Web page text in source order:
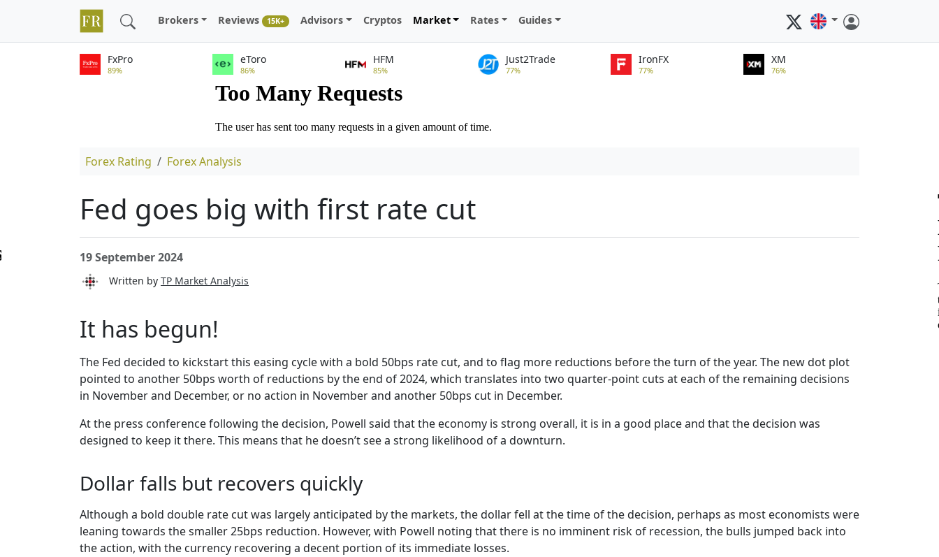
Brokers Reviews 15K+ Advisors Cryptos Market Rates Guides
FxPro
89%
eToro
86%
HFM
85%
Just2Trade
77%
IronFX
77%
XM
76%
Forex Rating Forex Analysis
Fed goes big with first rate cut
19 September 2024
Written by TP Market Analysis
It has begun!
The Fed decided to kickstart this easing cycle with a bold 50bps rate cut, and to flag more reductions before the turn of the year. The new dot plot
pointed to another 50bps worth of reductions by the end of 2024, which translates into two quarter-point cuts at each of the remaining decisions
in November and December, or no action in November and another 50bps cut in December.
At the press conference following the decision, Powell said that the economy is strong overall, it is in a good place and that the decision was
designed to keep it there. This means that he doesn’t see a strong likelihood of a downturn.
Dollar falls but recovers quickly
Although a bold double rate cut was largely anticipated by the markets, the dollar fell at the time of the decision, perhaps as most economists were
leaning towards the smaller 25bps reduction. However, with Powell noting that there is no imminent risk of recession, the bulls jumped back into
the action, with the currency recovering a decent portion of its immediate losses.